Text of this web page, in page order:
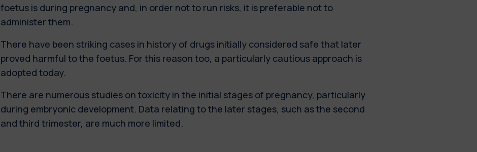
foetus is during pregnancy and, in order not to run risks, it is preferable not to
administer them.
There have been striking cases in history of drugs initially considered safe that later
proved harmful to the foetus. For this reason too, a particularly cautious approach is
adopted today.
There are numerous studies on toxicity in the initial stages of pregnancy, particularly
during embryonic development. Data relating to the later stages, such as the second
and third trimester, are much more limited.